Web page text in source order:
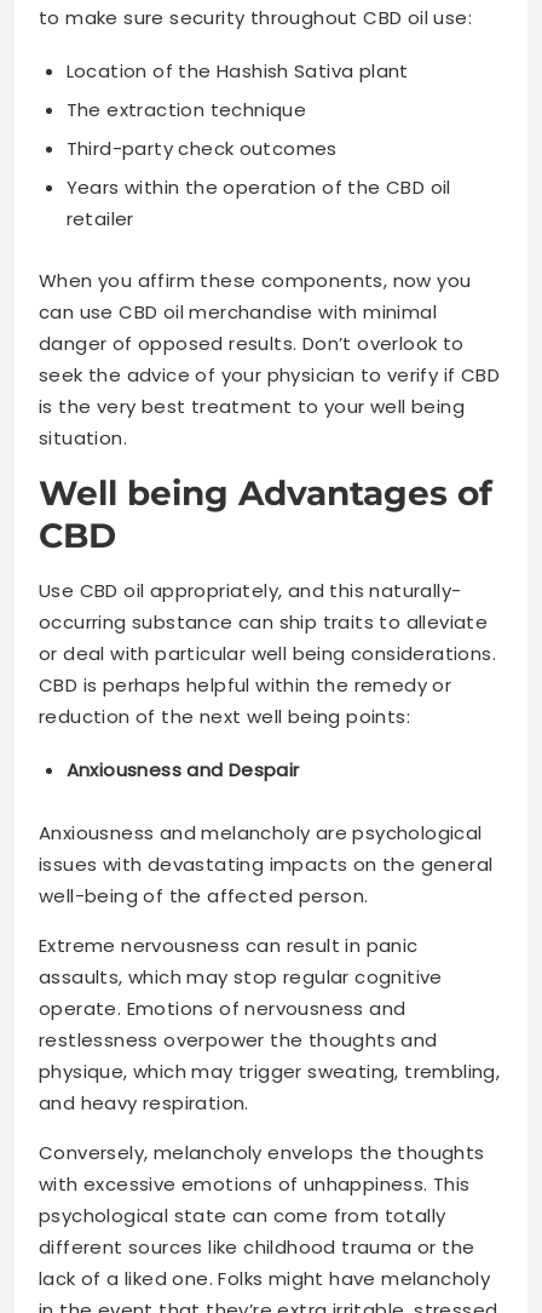
to make sure security throughout CBD oil use:
Location of the Hashish Sativa plant
The extraction technique
Third-party check outcomes
Years within the operation of the CBD oil
retailer
When you affirm these components, now you
can use CBD oil merchandise with minimal
danger of opposed results. Don’t overlook to
seek the advice of your physician to verify if CBD
is the very best treatment to your well being
situation.
Well being Advantages of
CBD
Use CBD oil appropriately, and this naturally-
occurring substance can ship traits to alleviate
or deal with particular well being considerations.
CBD is perhaps helpful within the remedy or
reduction of the next well being points:
Anxiousness and Despair
Anxiousness and melancholy are psychological
issues with devastating impacts on the general
well-being of the affected person.
Extreme nervousness can result in panic
assaults, which may stop regular cognitive
operate. Emotions of nervousness and
restlessness overpower the thoughts and
physique, which may trigger sweating, trembling,
and heavy respiration.
Conversely, melancholy envelops the thoughts
with excessive emotions of unhappiness. This
psychological state can come from totally
different sources like childhood trauma or the
lack of a liked one. Folks might have melancholy